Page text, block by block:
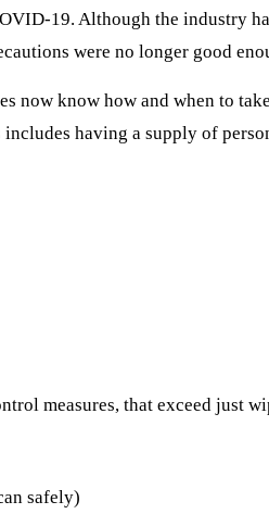
19. Although the industry
were no longer good
now know how and when to
having a supply of
measures, that exceed just
safely)